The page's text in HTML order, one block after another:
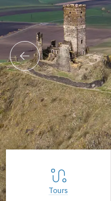
Tours